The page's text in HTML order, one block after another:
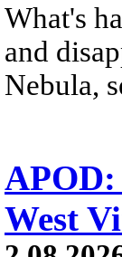
What's
and
Nebula,
APOD:
West